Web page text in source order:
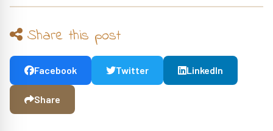
Share this post
Facebook Twitter LinkedIn
Share